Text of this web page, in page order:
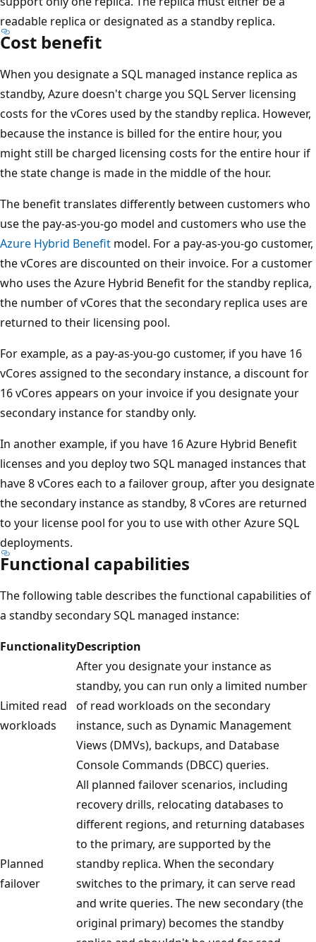
readable replica or designated as a standby replica.
Cost benefit
When you designate a SQL managed instance replica as
standby, Azure doesn't charge you SQL Server licensing
costs for the vCores used by the standby replica. However,
because the instance is billed for the entire hour, you
might still be charged licensing costs for the entire hour if
the state change is made in the middle of the hour.
The benefit translates differently between customers who
use the pay-as-you-go model and customers who use the
Azure Hybrid Benefit model. For a pay-as-you-go customer,
the vCores are discounted on their invoice. For a customer
who uses the Azure Hybrid Benefit for the standby replica,
the number of vCores that the secondary replica uses are
returned to their licensing pool.
For example, as a pay-as-you-go customer, if you have 16
vCores assigned to the secondary instance, a discount for
16 vCores appears on your invoice if you designate your
secondary instance for standby only.
In another example, if you have 16 Azure Hybrid Benefit
licenses and you deploy two SQL managed instances that
have 8 vCores each to a failover group, after you designate
the secondary instance as standby, 8 vCores are returned
to your license pool for you to use with other Azure SQL
deployments.
Functional capabilities
The following table describes the functional capabilities of
a standby secondary SQL managed instance:
FunctionalityDescription
Limited read
workloads
After you designate your instance as
standby, you can run only a limited number
of read workloads on the secondary
instance, such as Dynamic Management
Views (DMVs), backups, and Database
Console Commands (DBCC) queries.
Planned
failover
All planned failover scenarios, including
recovery drills, relocating databases to
different regions, and returning databases
to the primary, are supported by the
standby replica. When the secondary
switches to the primary, it can serve read
and write queries. The new secondary (the
original primary) becomes the standby